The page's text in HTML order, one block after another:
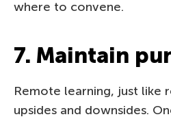
where to convene.
7. Maintain
Remote learning, just like
upsides and downsides.